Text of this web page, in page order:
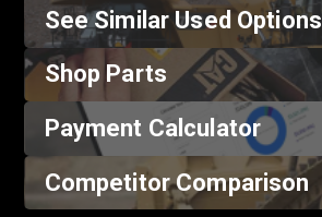
See Similar Used Options
Shop Parts
Payment Calculator
Competitor Comparison